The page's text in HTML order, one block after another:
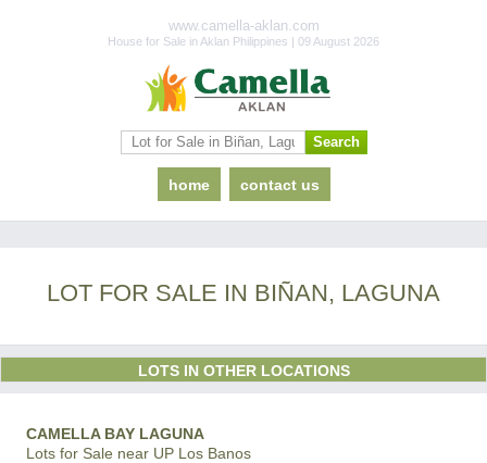
www.camella-aklan.com
House for Sale in Aklan Philippines | 09 August 2026
home contact us
LOT FOR SALE IN BIÑAN, LAGUNA
LOTS IN OTHER LOCATIONS
CAMELLA BAY LAGUNA
Lots for Sale near UP Los Banos